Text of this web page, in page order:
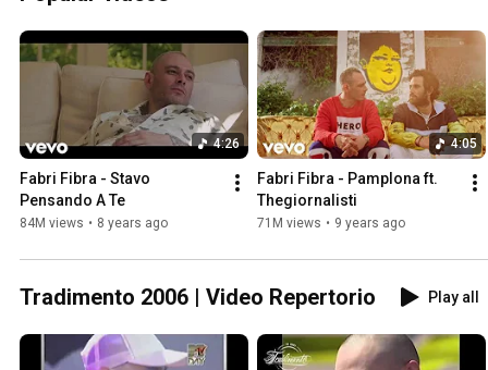
4:26
Fabri Fibra - Stavo
Pensando A Te
84M views • 8 years ago
4:05
Fabri Fibra - Pamplona ft.
Thegiornalisti
71M views • 9 years ago
Tradimento 2006 | Video Repertorio Play all